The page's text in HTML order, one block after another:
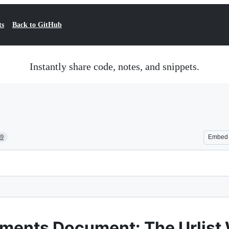
Back to GitHub
Instantly share code, notes, and snippets.
Embed